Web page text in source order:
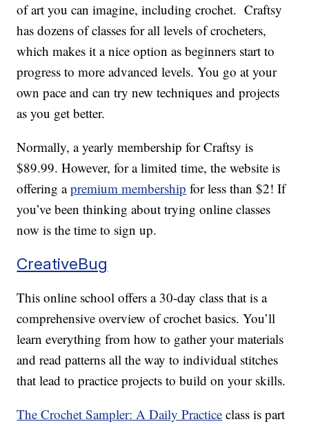
of art you can imagine, including crochet. Craftsy
has dozens of classes for all levels of crocheters,
which makes it a nice option as beginners start to
progress to more advanced levels. You go at your
own pace and can try new techniques and projects
as you get better.
Normally, a yearly membership for Craftsy is
$89.99. However, for a limited time, the website is
offering apremium membership for less than $2! If
you’ve been thinking about trying online classes
now is the time to sign up.
CreativeBug
This online school offers a 30-day class that is a
comprehensive overview of crochet basics. You’ll
learn everything from how to gather your materials
and read patterns all the way to individual stitches
that lead to practice projects to build on your skills.
The Crochet Sampler: A Daily Practice class is part